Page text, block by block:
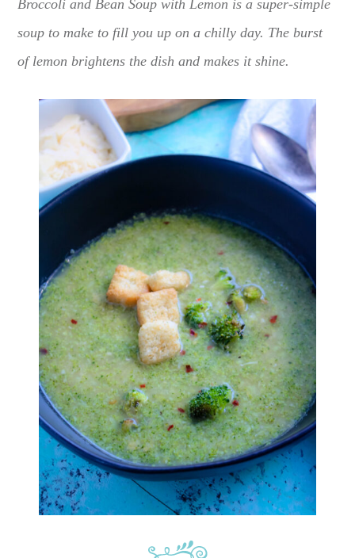
Broccoli and Bean Soup with Lemon is a super-simple
soup to make to fill you up on a chilly day. The burst
of lemon brightens the dish and makes it shine.